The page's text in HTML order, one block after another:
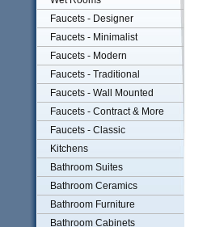
Faucets - Designer
Faucets - Minimalist
Faucets - Modern
Faucets - Traditional
Faucets - Wall Mounted
Faucets - Contract & More
Faucets - Classic
Kitchens
Bathroom Suites
Bathroom Ceramics
Bathroom Furniture
Bathroom Cabinets